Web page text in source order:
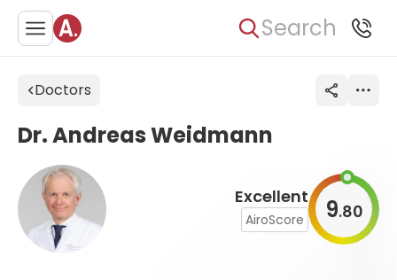
Search
Doctors
Excellent
AiroScore 9.80
Dr. Andreas Weidmann